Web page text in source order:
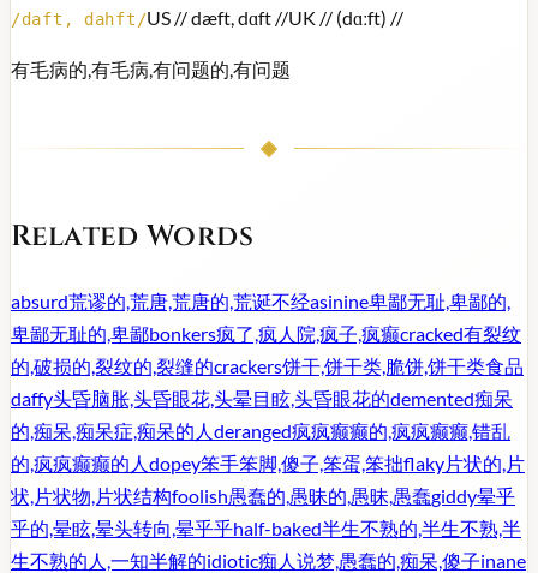
/daft, dahft /US // dæft, dɑft //UK // (dɑːft) //
有毛病的,有毛病,有问题的,有问题
Related Words
absurd荒谬的,荒唐,荒唐的,荒诞不经asinine卑鄙无耻,卑鄙的,
卑鄙无耻的,卑鄙bonkers疯了,疯人院,疯子,疯癫cracked有裂纹
的,破损的,裂纹的,裂缝的crackers饼干,饼干类,脆饼,饼干类食品
daffy头昏脑胀,头昏眼花,头晕目眩,头昏眼花的demented痴呆
的,痴呆,痴呆症,痴呆的人 deranged疯疯癫癫的,疯疯癫癫,错乱
的,疯疯癫癫的人 dopey笨手笨脚,傻子,笨蛋,笨拙flaky片状的,片
状,片状物,片状结构foolish愚蠢的,愚昧的,愚昧,愚蠢giddy晕乎
乎的,晕眩,晕头转向,晕乎乎half-baked半生不熟的,半生不熟,半
生不熟的人,一知半解的idiotic痴人说梦,愚蠢的,痴呆,傻子inane